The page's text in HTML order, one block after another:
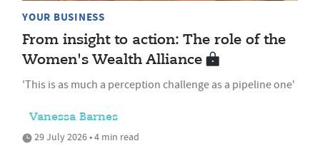
YOUR BUSINESS
From insight to action: The role of the
Women's Wealth Alliance
'This is as much a perception challenge as a pipeline one'
Vanessa Barnes
29 July 2026 • 4 min read